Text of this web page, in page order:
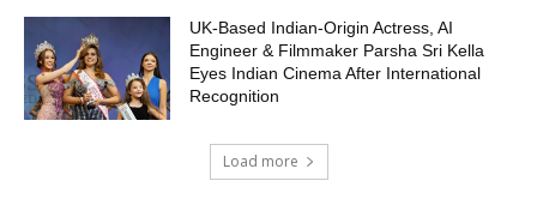
UK-Based Indian-Origin Actress, AI
Engineer & Filmmaker Parsha Sri Kella
Eyes Indian Cinema After International
Recognition
Load more